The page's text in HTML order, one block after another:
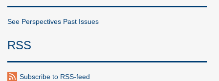
See Perspectives Past Issues
RSS
Subscribe to RSS-feed